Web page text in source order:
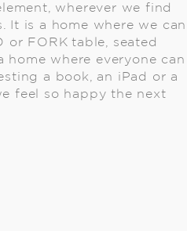
wherever we find
It is a home where we can
FORK table, seated
home where everyone can
a book, an iPad or a
feel so happy the next